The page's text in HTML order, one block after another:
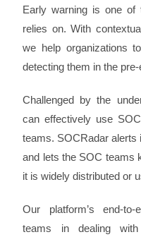
Early warning is one of
relies on. With
we help organizations
detecting them in the
Challenged by the
can effectively use
teams. SOCRadar alerts
and lets the SOC teams
it is widely distributed or
Our platform’s end-
teams in dealing